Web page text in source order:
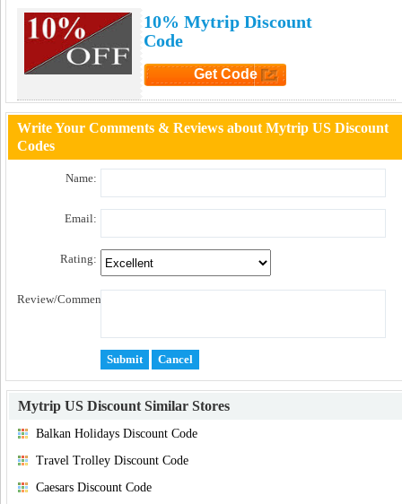
10% Mytrip Discount
Code
Get Code
Write Your Comments & Reviews about Mytrip US Discount
Codes
Name:
Email:
Rating:
Review/Comment:
Mytrip US Discount Similar Stores
Balkan Holidays Discount Code
Travel Trolley Discount Code
Caesars Discount Code